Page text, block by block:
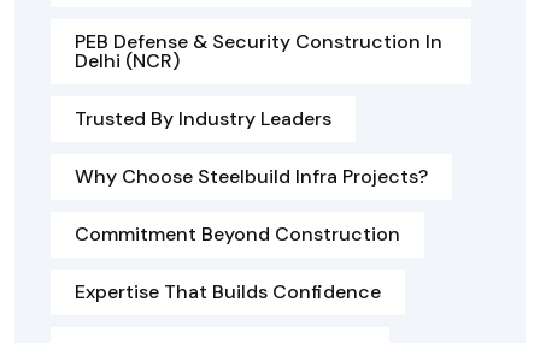
PEB Defense & Security Construction In
Delhi (NCR)
Trusted By Industry Leaders
Why Choose Steelbuild Infra Projects?
Commitment Beyond Construction
Expertise That Builds Confidence